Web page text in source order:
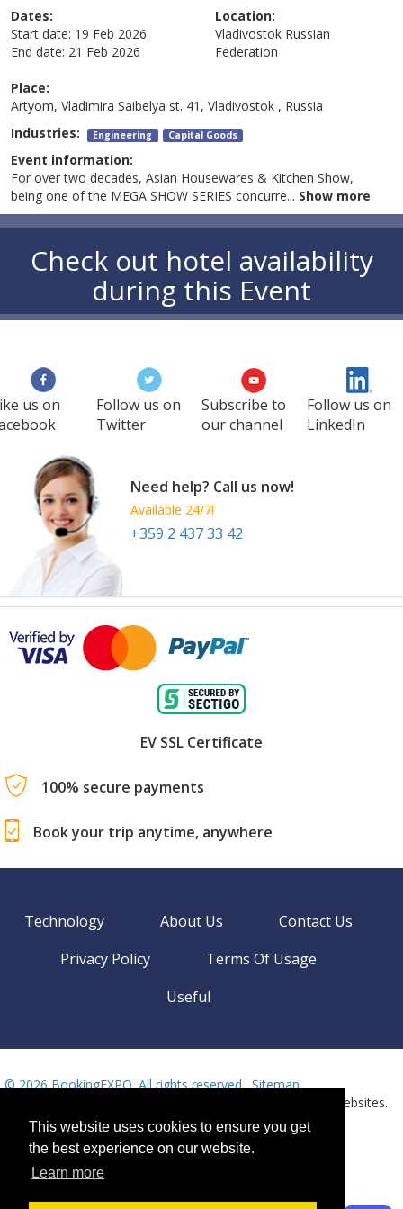
This website uses cookies to ensure you get
the best experience on our website.
Learn more
Dates:
Start date: 19 Feb 2026
End date: 21 Feb 2026
Location:
Vladivostok Russian
Federation
Place:
Artyom, Vladimira Saibelya st. 41, Vladivostok , Russia
Industries: Engineering Capital Goods
Event information:
For over two decades, Asian Housewares & Kitchen Show,
being one of the MEGA SHOW SERIES concurre... Show more
Check out hotel availability
during this Event
us on
Follow us on
Twitter
Subscribe to
our channel
Follow us on
LinkedIn
Need help? Call us now!
Available 24/7!
+359 2 437 33 42
EV SSL Certificate
100% secure payments
Book your trip anytime, anywhere
Technology About Us
Contact Us
Privacy Policy
Terms Of Usage
Useful
©2026 BookingEXPO. All rights reserved. Sitemap
BookingEXPO is not responsible for content on external websites.
Language
Need help? Call us!
Available 24/7